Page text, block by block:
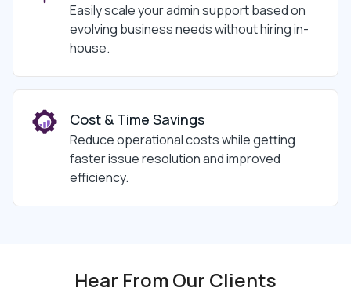
Easily scale your admin support based on
evolving business needs without hiring in-
house.
Cost & Time Savings
Reduce operational costs while getting
faster issue resolution and improved
efficiency.
Hear From Our Clients